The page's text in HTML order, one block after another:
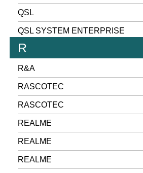
QSL
QSL SYSTEM ENTERPRISE
R
R&A
RASCOTEC
RASCOTEC
REALME
REALME
REALME